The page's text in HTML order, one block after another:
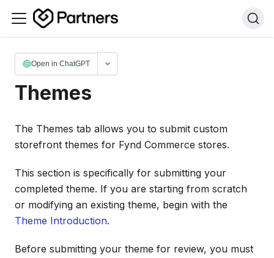
Open in ChatGPT
Themes
The Themes tab allows you to submit custom
storefront themes for Fynd Commerce stores.
This section is specifically for submitting your
completed theme. If you are starting from scratch
or modifying an existing theme, begin with the
Theme Introduction.
Before submitting your theme for review, you must